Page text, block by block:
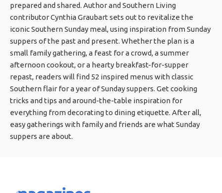
prepared and shared. Author and Southern Living
contributor Cynthia Graubart sets out to revitalize the
iconic Southern Sunday meal, using inspiration from Sunday
suppers of the past and present. Whether the plan is a
small family gathering, a feast for a crowd, a summer
afternoon cookout, or a hearty breakfast-for-supper
repast, readers will find 52 inspired menus with classic
Southern flair for a year of Sunday suppers. Get cooking
tricks and tips and around-the-table inspiration for
everything from decorating to dining etiquette. After all,
easy gatherings with family and friends are what Sunday
suppers are about.